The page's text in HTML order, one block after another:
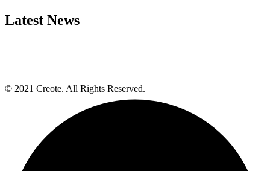
Latest News
© 2021 Creote. All Rights Reserved.